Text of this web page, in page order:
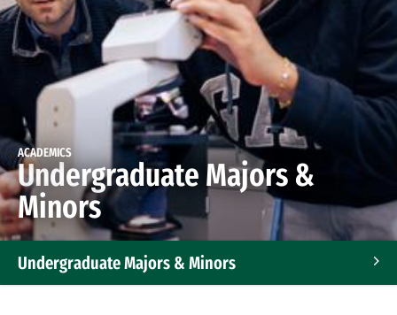
ACADEMICS
Undergraduate Majors &
Minors
Undergraduate Majors & Minors